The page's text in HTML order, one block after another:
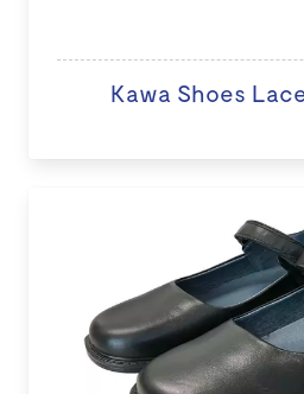
Kawa Shoes